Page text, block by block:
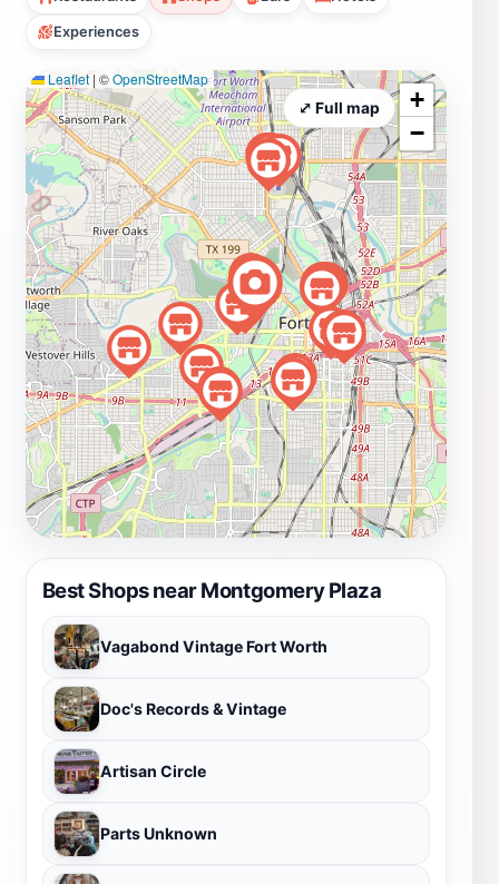
Experiences
Best Shops near Montgomery Plaza
Vagabond Vintage Fort Worth
Doc's Records & Vintage
Artisan Circle
Parts Unknown
Leaflet | ©OpenStreetMap
+
−
⤢ Full map